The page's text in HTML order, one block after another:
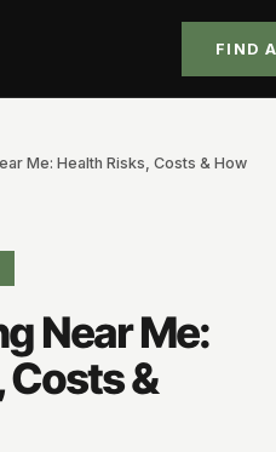
FIND
Me: Health Risks, Costs & How
Near Me:
Costs &